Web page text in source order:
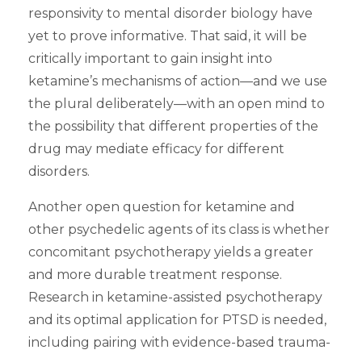
responsivity to mental disorder biology have
yet to prove informative. That said, it will be
critically important to gain insight into
ketamine’s mechanisms of action—and we use
the plural deliberately—with an open mind to
the possibility that different properties of the
drug may mediate efficacy for different
disorders.
Another open question for ketamine and
other psychedelic agents of its class is whether
concomitant psychotherapy yields a greater
and more durable treatment response.
Research in ketamine-assisted psychotherapy
and its optimal application for PTSD is needed,
including pairing with evidence-based trauma-